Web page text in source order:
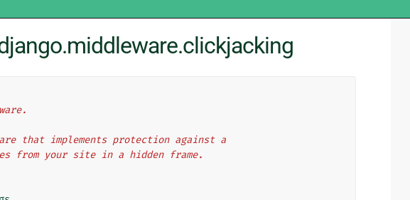
that implements protection against a
from your site in a hidden frame.